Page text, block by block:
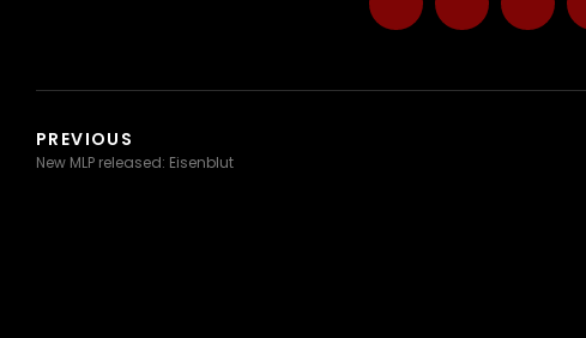
PREVIOUS
New MLP released: Eisenblut